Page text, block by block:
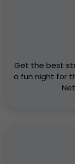
Get the best
a fun night for